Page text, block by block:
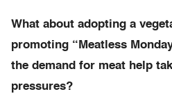
What about adopting a
promoting “Meatless
the demand for meat help
pressures?